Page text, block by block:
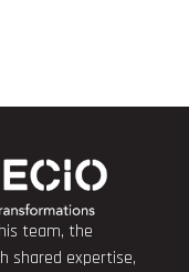
team, the
shared expertise,